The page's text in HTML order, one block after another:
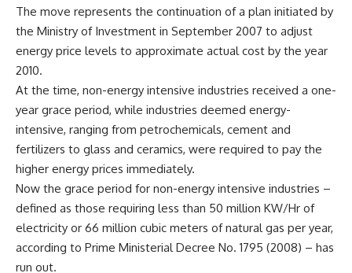
The move represents the continuation of a plan initiated by
the Ministry of Investment in September 2007 to adjust
energy price levels to approximate actual cost by the year
2010.
At the time, non-energy intensive industries received a one-
year grace period, while industries deemed energy-
intensive, ranging from petrochemicals, cement and
fertilizers to glass and ceramics, were required to pay the
higher energy prices immediately.
Now the grace period for non-energy intensive industries –
defined as those requiring less than 50 million KW/Hr of
electricity or 66 million cubic meters of natural gas per year,
according to Prime Ministerial Decree No. 1795 (2008) – has
run out.